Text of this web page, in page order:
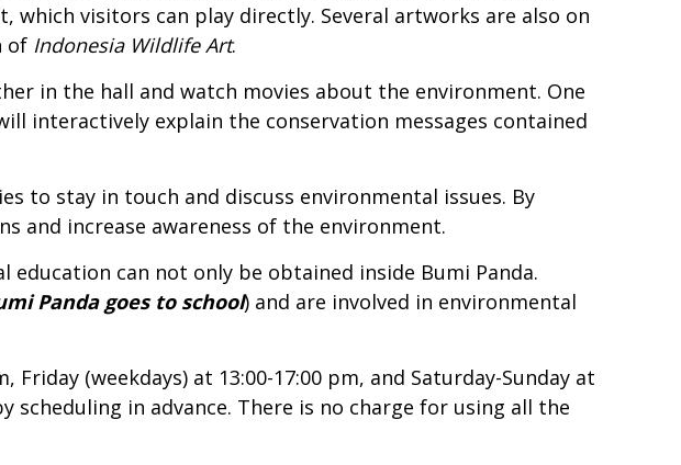
which visitors can play directly. Several artworks are also on
of Indonesia Wildlife Art.
in the hall and watch movies about the environment. One
interactively explain the conservation messages contained
to stay in touch and discuss environmental issues. By
and increase awareness of the environment.
can not only be obtained inside Bumi Panda.
Panda goes to school) and are involved in environmental
Friday (weekdays) at 13:00-17:00 pm, and Saturday-Sunday at
scheduling in advance. There is no charge for using all the